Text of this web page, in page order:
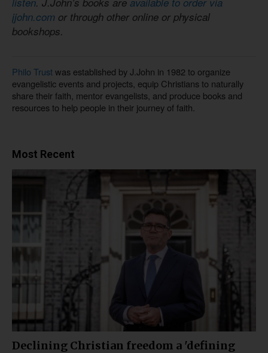
jjohn.com or through other online or physical
bookshops.
Philo Trustwas established by J.John in 1982 to organize
evangelistic events and projects, equip Christians to naturally
share their faith, mentor evangelists, and produce books and
resources to help people in their journey of faith.
Most Recent
Declining Christian freedom a 'defining